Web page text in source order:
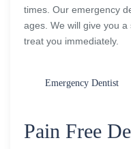
times. Our emergency
ages. We will give you
treat you immediately.
Emergency Dentist
Pain Free